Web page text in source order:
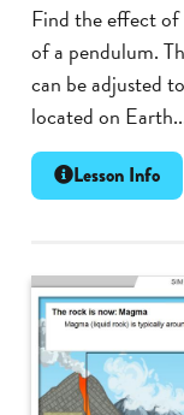
Find the effect of
of a pendulum.
can be adjusted
located on
Lesson Info